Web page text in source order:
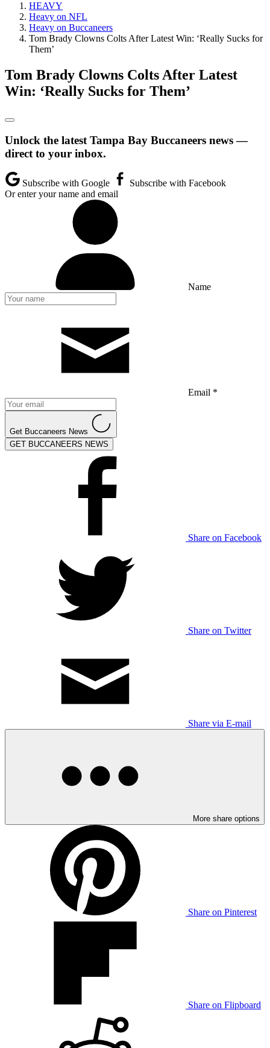
HEAVY
Heavy on NFL
Heavy on Buccaneers
Tom Brady Clowns Colts After Latest Win: ‘Really Sucks for
Them’
Tom Brady Clowns Colts After Latest
Win: ‘Really Sucks for Them’
Unlock the latest Tampa Bay Buccaneers news —
direct to your inbox.
Subscribe with Google
Subscribe with Facebook
Or enter your name and email
Name
Email *
Get Buccaneers News
GET BUCCANEERS NEWS
Share on Facebook
Share on Twitter
Share via E-mail
More share options
Share on Pinterest
Share on Flipboard